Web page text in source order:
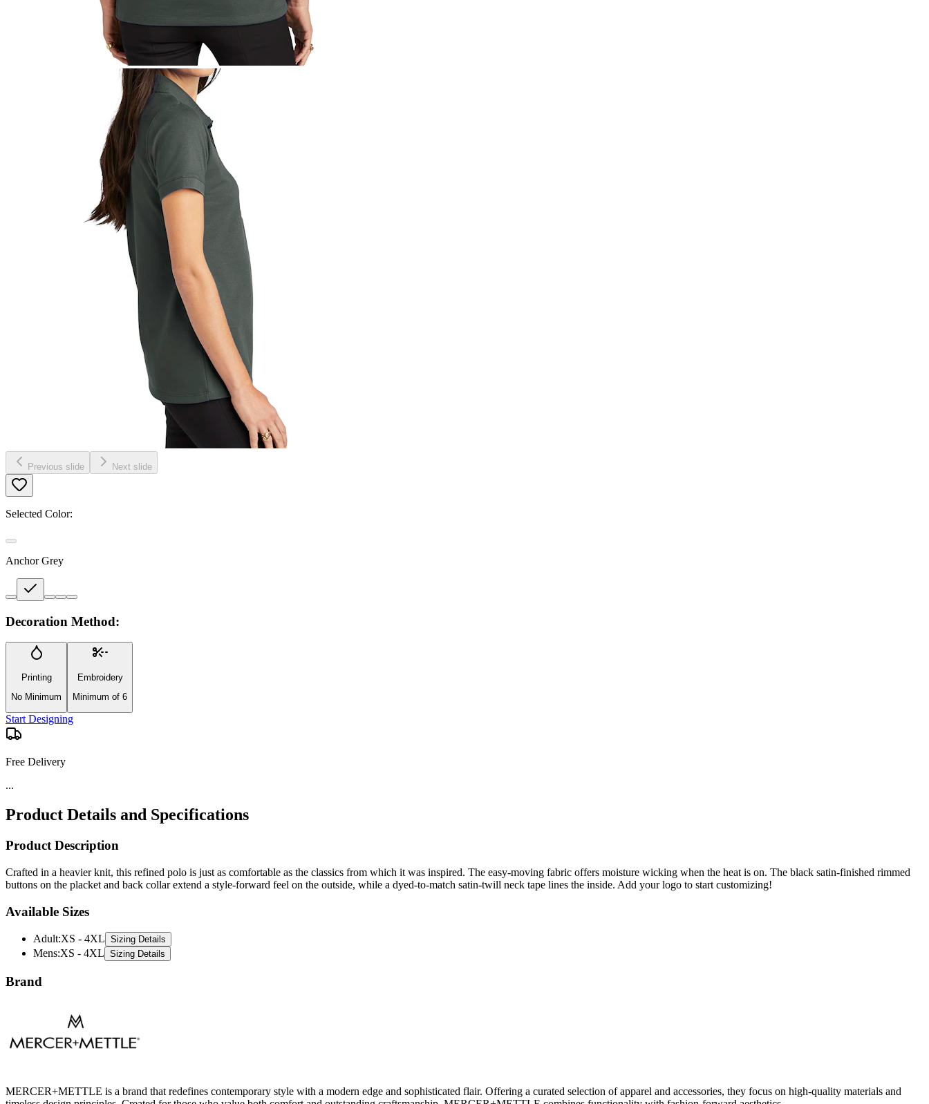
Previous slide Next slide
Selected Color:
Anchor Grey
Decoration Method:
Printing
No Minimum
Embroidery
Minimum of 6
Start Designing
Free Delivery
...
Product Details and Specifications
Product Description
Crafted in a heavier knit, this refined polo is just as comfortable as the classics from which it was inspired. The easy-moving fabric offers moisture wicking when the heat is on. The black satin-finished rimmed
buttons on the placket and back collar extend a style-forward feel on the outside, while a dyed-to-match satin-twill neck tape lines the inside. Add your logo to start customizing!
Available Sizes
Adult:XS - 4XL Sizing Details
Mens:XS - 4XL Sizing Details
Brand
MERCER+METTLE is a brand that redefines contemporary style with a modern edge and sophisticated flair. Offering a curated selection of apparel and accessories, they focus on high-quality materials and